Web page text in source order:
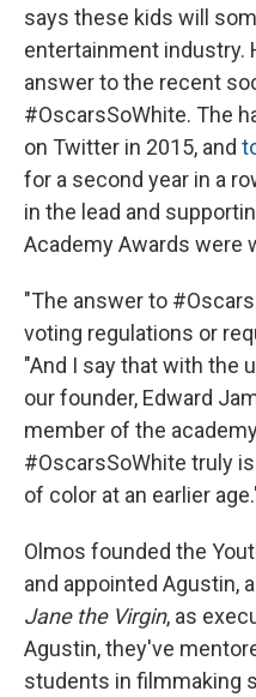
says these kids will
entertainment industry.
answer to the recent
#OscarsSoWhite. The
on Twitter in 2015, and
for a second year in a
in the lead and
Academy Awards were
"The answer to
voting regulations or
"And I say that with the
our founder, Edward
member of the
#OscarsSoWhite truly
of color at an earlier
Olmos founded the
and appointed Agustin,
Jane the Virgin, as
Agustin, they've
students in filmmaking